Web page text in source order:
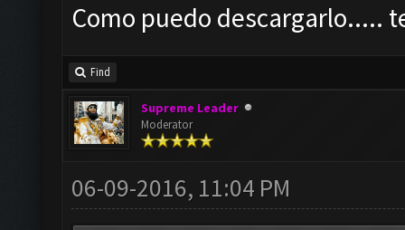
Como puedo descargarlo.....
Find
Supreme Leader
Moderator
06-09-2016, 11:04 PM